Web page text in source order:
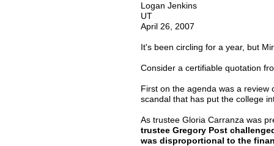
Logan Jenkins
UT
April 26, 2007
It's been circling for a year, but
Consider a certifiable quotation
First on the agenda was a review
scandal that has put the college
As trustee Gloria Carranza was
trustee Gregory Post
was disproportional to the